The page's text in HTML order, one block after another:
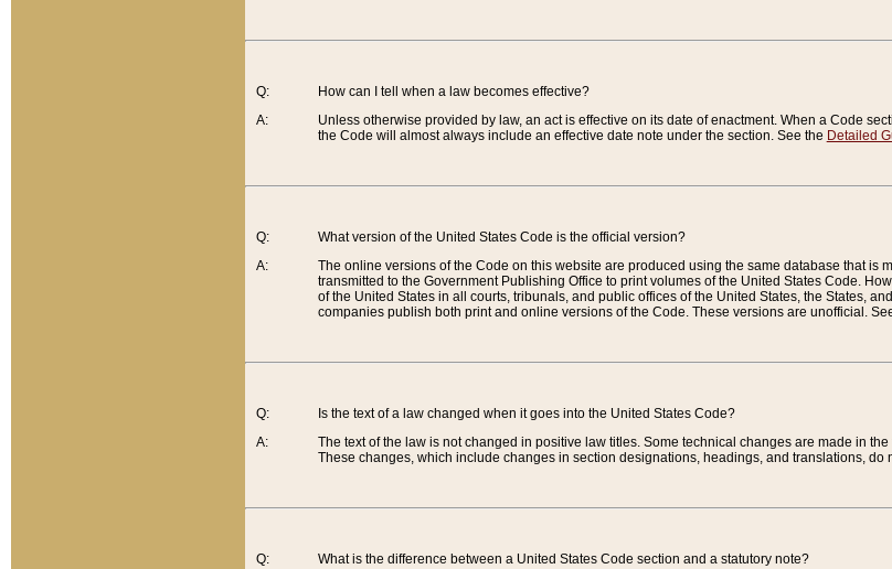
Q:
A:
How can I tell when a law becomes effective?
Unless otherwise provided by law, an act is effective on its date of enactment. When a Code
the Code will almost always include an effective date note under the section. See the Detailed
Q:
A:
What version of the United States Code is the official version?
The online versions of the Code on this website are produced using the same database that is
transmitted to the Government Publishing Office to print volumes of the United States Code.
of the United States in all courts, tribunals, and public offices of the United States, the States,
companies publish both print and online versions of the Code. These versions are unofficial.
Q:
A:
Is the text of a law changed when it goes into the United States Code?
The text of the law is not changed in positive law titles. Some technical changes are made in
These changes, which include changes in section designations, headings, and translations, do
Q:
What is the difference between a United States Code section and a statutory note?